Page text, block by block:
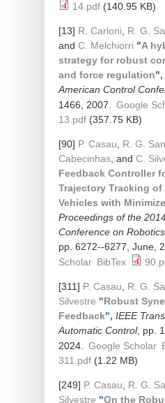
14.pdf (140.95 KB)
[13] R. Carloni R. G.
and C. Melchiorri "A
strategy for robust
and force regulation",
American Control
1466, 2007.
Google
13.pdf (357.75 KB)
[90] P. Casau R. G.
Cabecinhas , and C.
Feedback Controller
Trajectory Tracking
Vehicles with
Proceedings of the
Conference on
pp. 6272--6277, June,
Scholar BibTex
[311] P. Casau R. G.
Silvestre "Robust
Feedback", IEEE
Automatic Control, pp.
2024.
Google Scholar
311.pdf (1.22 MB)
[249] P. Casau R. G.
Silvestre "On the